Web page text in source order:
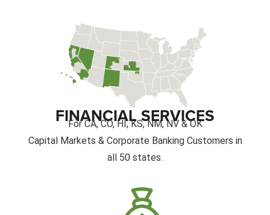
FINANCIAL SERVICES
For CA, CO, HI, KS, NM, NV & OK
Capital Markets & Corporate Banking Customers in
all 50 states.